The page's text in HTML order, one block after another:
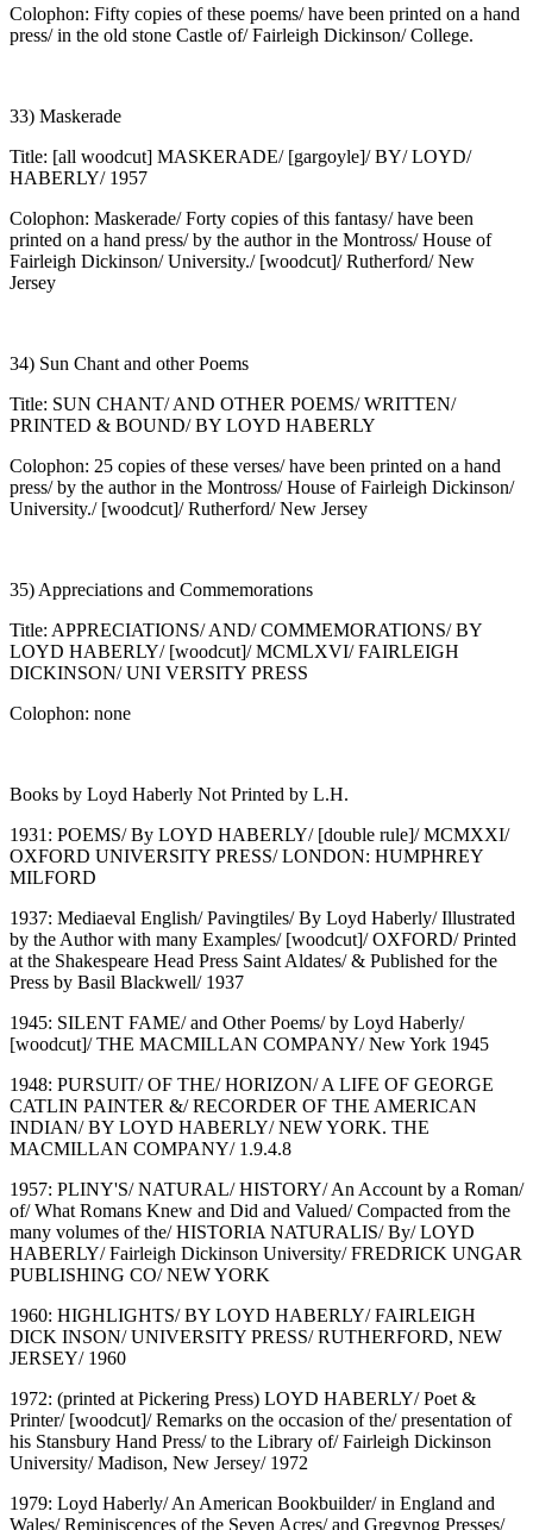
Colophon: Fifty copies of these poems/ have been printed on a hand
press/ in the old stone Castle of/ Fairleigh Dickinson/ College.
33) Maskerade
Title: [all woodcut] MASKERADE/ [gargoyle]/ BY/ LOYD/
HABERLY/ 1957
Colophon: Maskerade/ Forty copies of this fantasy/ have been
printed on a hand press/ by the author in the Montross/ House of
Fairleigh Dickinson/ University./ [woodcut]/ Rutherford/ New
Jersey
34) Sun Chant and other Poems
Title: SUN CHANT/ AND OTHER POEMS/ WRITTEN/
PRINTED & BOUND/ BY LOYD HABERLY
Colophon: 25 copies of these verses/ have been printed on a hand
press/ by the author in the Montross/ House of Fairleigh Dickinson/
University./ [woodcut]/ Rutherford/ New Jersey
35) Appreciations and Commemorations
Title: APPRECIATIONS/ AND/ COMMEMORATIONS/ BY
LOYD HABERLY/ [woodcut]/ MCMLXVI/ FAIRLEIGH
DICKINSON/ UNI VERSITY PRESS
Colophon: none
Books by Loyd Haberly Not Printed by L.H.
1931: POEMS/ By LOYD HABERLY/ [double rule]/ MCMXXI/
OXFORD UNIVERSITY PRESS/ LONDON: HUMPHREY
MILFORD
1937: Mediaeval English/ Pavingtiles/ By Loyd Haberly/ Illustrated
by the Author with many Examples/ [woodcut]/ OXFORD/ Printed
at the Shakespeare Head Press Saint Aldates/ & Published for the
Press by Basil Blackwell/ 1937
1945: SILENT FAME/ and Other Poems/ by Loyd Haberly/
[woodcut]/ THE MACMILLAN COMPANY/ New York 1945
1948: PURSUIT/ OF THE/ HORIZON/ A LIFE OF GEORGE
CATLIN PAINTER &/ RECORDER OF THE AMERICAN
INDIAN/ BY LOYD HABERLY/ NEW YORK. THE
MACMILLAN COMPANY/ 1.9.4.8
1957: PLINY'S/ NATURAL/ HISTORY/ An Account by a Roman/
of/ What Romans Knew and Did and Valued/ Compacted from the
many volumes of the/ HISTORIA NATURALIS/ By/ LOYD
HABERLY/ Fairleigh Dickinson University/ FREDRICK UNGAR
PUBLISHING CO/ NEW YORK
1960: HIGHLIGHTS/ BY LOYD HABERLY/ FAIRLEIGH
DICK INSON/ UNIVERSITY PRESS/ RUTHERFORD, NEW
JERSEY/ 1960
1972: (printed at Pickering Press) LOYD HABERLY/ Poet &
Printer/ [woodcut]/ Remarks on the occasion of the/ presentation of
his Stansbury Hand Press/ to the Library of/ Fairleigh Dickinson
University/ Madison, New Jersey/ 1972
1979: Loyd Haberly/ An American Bookbuilder/ in England and
Wales/ Reminiscences of the Seven Acres/ and Gregynog Presses/